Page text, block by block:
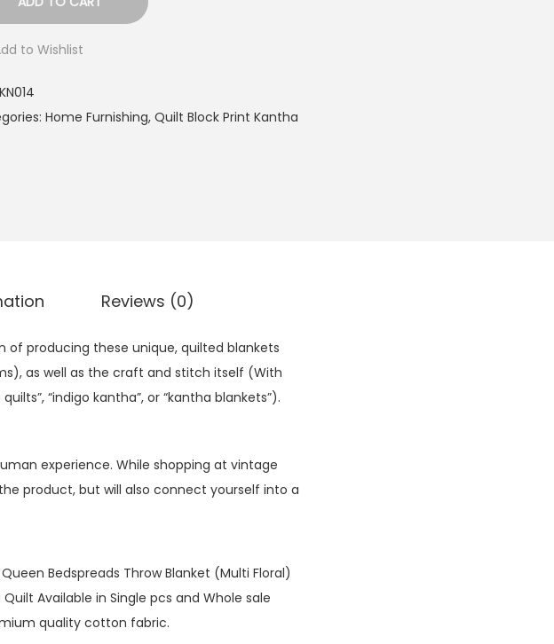
to Wishlist
KN014
Home Furnishing, Quilt Block Print Kantha
Reviews (0)
producing these unique, quilted blankets
as well as the craft and stitch itself (With
“indigo kantha”, or “kantha blankets”).
experience. While shopping at vintage
product, but will also connect yourself into a
Bedspreads Throw Blanket (Multi Floral)
Available in Single pcs and Whole sale
quality cotton fabric.